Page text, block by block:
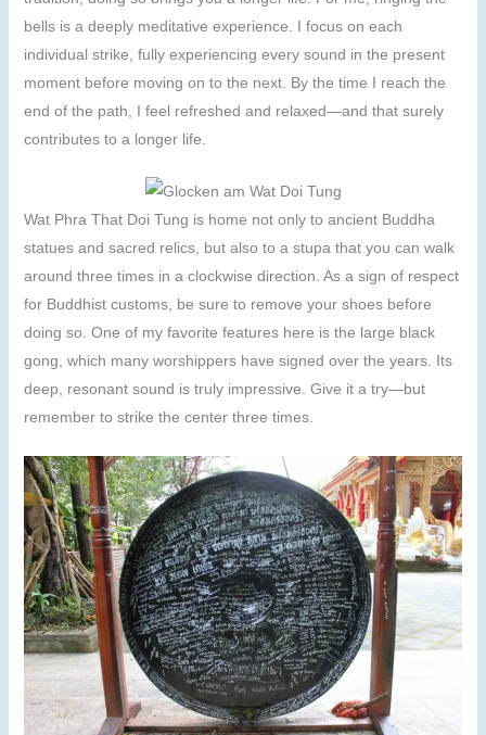
bells is a deeply meditative experience. I focus on each
individual strike, fully experiencing every sound in the present
moment before moving on to the next. By the time I reach the
end of the path, I feel refreshed and relaxed—and that surely
contributes to a longer life.
Wat Phra That Doi Tung is home not only to ancient Buddha
statues and sacred relics, but also to a stupa that you can walk
around three times in a clockwise direction. As a sign of respect
for Buddhist customs, be sure to remove your shoes before
doing so. One of my favorite features here is the large black
gong, which many worshippers have signed over the years. Its
deep, resonant sound is truly impressive. Give it a try—but
remember to strike the center three times.